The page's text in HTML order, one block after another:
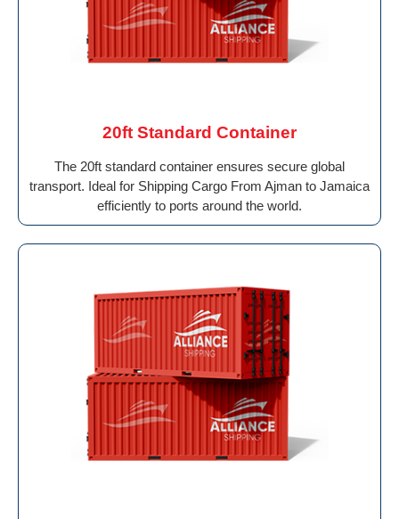
20ft Standard Container
The 20ft standard container ensures secure global
transport. Ideal for Shipping Cargo From Ajman to Jamaica
efficiently to ports around the world.